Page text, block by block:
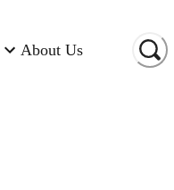
About Us